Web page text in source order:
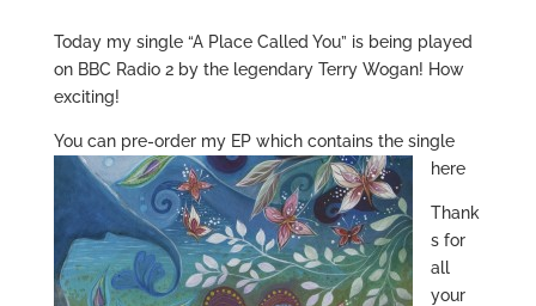
Today my single “A Place Called You” is being played
on BBC Radio 2 by the legendary Terry Wogan! How
exciting!
You canpre-order my EP which contains the single
here
Thank
s for
all
your